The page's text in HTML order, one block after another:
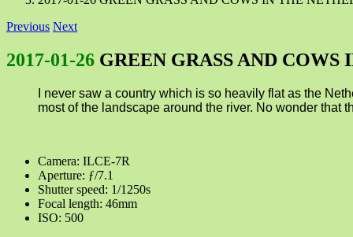
Previous Next
2017-01-26 GREEN GRASS AND
I never saw a country which is so heavily flat as the
most of the landscape around the river. No wonder that
Camera: ILCE-7R
Aperture: ƒ/7.1
Shutter speed: 1/1250s
Focal length: 46mm
ISO: 500